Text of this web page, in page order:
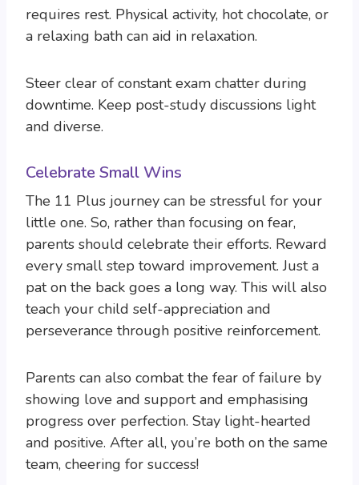
requires rest. Physical activity, hot chocolate, or
a relaxing bath can aid in relaxation.
Steer clear of constant exam chatter during
downtime. Keep post-study discussions light
and diverse.
Celebrate Small Wins
The 11 Plus journey can be stressful for your
little one. So, rather than focusing on fear,
parents should celebrate their efforts. Reward
every small step toward improvement. Just a
pat on the back goes a long way. This will also
teach your child self-appreciation and
perseverance through positive reinforcement.
Parents can also combat the fear of failure by
showing love and support and emphasising
progress over perfection. Stay light-hearted
and positive. After all, you’re both on the same
team, cheering for success!